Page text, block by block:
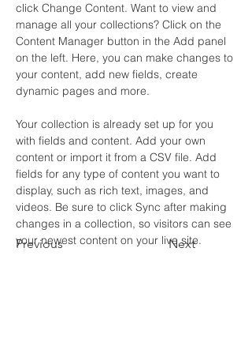
Previous Next
click Change Content. Want to view and
manage all your collections? Click on the
Content Manager button in the Add panel
on the left. Here, you can make changes to
your content, add new fields, create
dynamic pages and more.
Your collection is already set up for you
with fields and content. Add your own
content or import it from a CSV file. Add
fields for any type of content you want to
display, such as rich text, images, and
videos. Be sure to click Sync after making
changes in a collection, so visitors can see
your newest content on your live site.